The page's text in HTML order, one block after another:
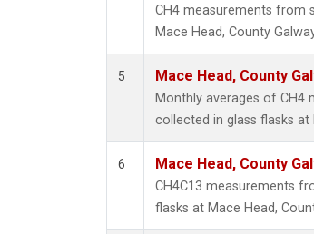
CH4 measurements from
Mace Head, County
5 Mace Head, County
Monthly averages of CH4
collected in glass flasks at
6 Mace Head, County
CH4C13 measurements
flasks at Mace Head,